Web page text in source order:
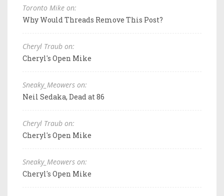
Toronto Mike on:
Why Would Threads Remove This Post?
Cheryl Traub on:
Cheryl's Open Mike
Sneaky_Meowers on:
Neil Sedaka, Dead at 86
Cheryl Traub on:
Cheryl's Open Mike
Sneaky_Meowers on:
Cheryl's Open Mike